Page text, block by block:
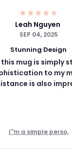
Leah Nguyen
SEP 04, 2025
Stunning Design
mug is simply
to my
is also
I''m a simple perso,